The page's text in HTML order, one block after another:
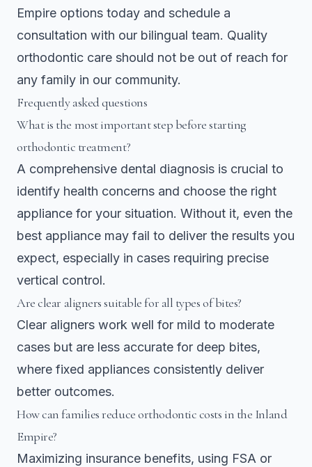
Empire options today and schedule a
consultation with our bilingual team. Quality
orthodontic care should not be out of reach for
any family in our community.
Frequently asked questions
What is the most important step before starting
orthodontic treatment?
A comprehensive dental diagnosis is crucial to
identify health concerns and choose the right
appliance for your situation. Without it, even the
best appliance may fail to deliver the results you
expect, especially in cases requiring precise
vertical control.
Are clear aligners suitable for all types of bites?
Clear aligners work well for mild to moderate
cases but are less accurate for deep bites,
where fixed appliances consistently deliver
better outcomes.
How can families reduce orthodontic costs in the Inland
Empire?
Maximizing insurance benefits, using FSA or